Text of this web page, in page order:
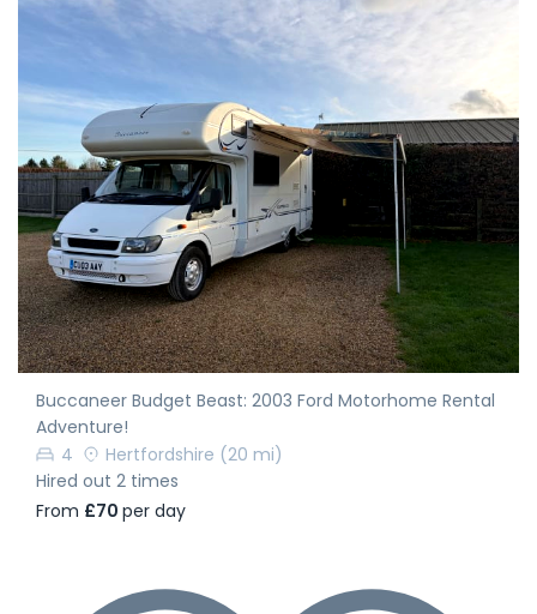
Buccaneer Budget Beast: 2003 Ford Motorhome Rental
Adventure!
4
Hertfordshire (20 mi)
Hired out 2 times
From £70 per day